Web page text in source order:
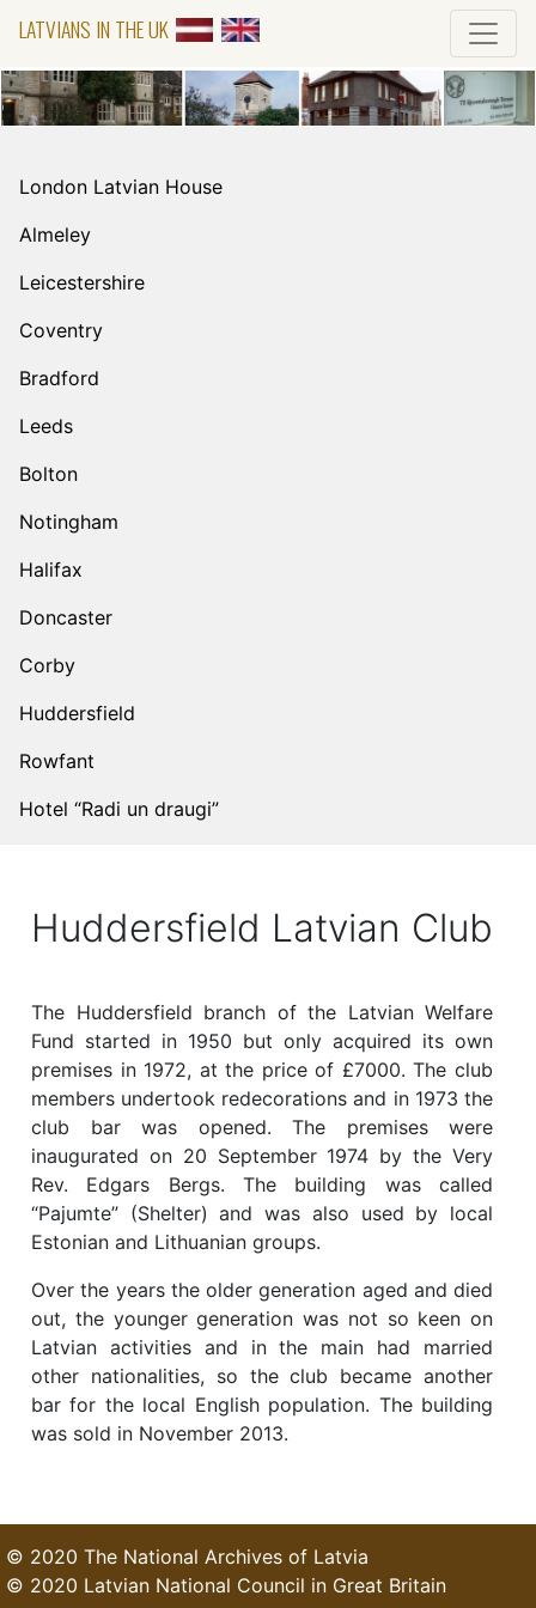
LATVIANS IN THE UK
London Latvian House
Almeley
Leicestershire
Coventry
Bradford
Leeds
Bolton
Notingham
Halifax
Doncaster
Corby
Huddersfield
Rowfant
Hotel “Radi un draugi”
Huddersfield Latvian Club
The Huddersfield branch of the Latvian Welfare
Fund started in 1950 but only acquired its own
premises in 1972, at the price of £7000. The club
members undertook redecorations and in 1973 the
club bar was opened. The premises were
inaugurated on 20 September 1974 by the Very
Rev. Edgars Bergs. The building was called
“Pajumte” (Shelter) and was also used by local
Estonian and Lithuanian groups.
Over the years the older generation aged and died
out, the younger generation was not so keen on
Latvian activities and in the main had married
other nationalities, so the club became another
bar for the local English population. The building
was sold in November 2013.
© 2020 The National Archives of Latvia
© 2020 Latvian National Council in Great Britain